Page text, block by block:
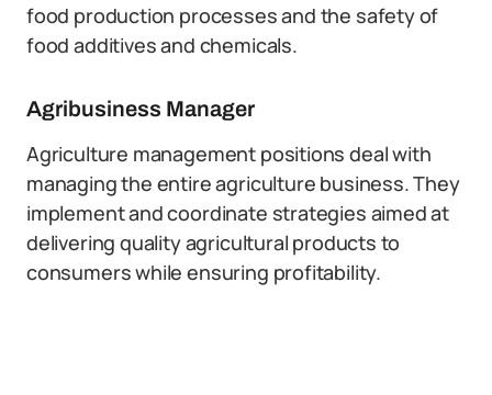
food production processes and the safety of
food additives and chemicals.
Agribusiness Manager
Agriculture management positions deal with
managing the entire agriculture business. They
implement and coordinate strategies aimed at
delivering quality agricultural products to
consumers while ensuring profitability.